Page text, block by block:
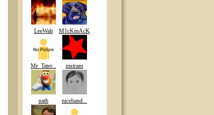
LeeWah M1cKmAcK
Mr_Tater... mstram
nath nicehand...